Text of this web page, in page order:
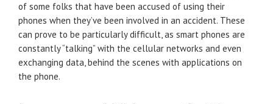
of some folks that have been accused of using their
phones when they’ve been involved in an accident. These
can prove to be particularly difficult, as smart phones are
constantly “talking” with the cellular networks and even
exchanging data, behind the scenes with applications on
the phone.